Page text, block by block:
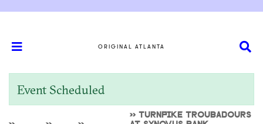
ORIGINAL ATLANTA
Event Scheduled
>> TURNPIKE TROUBADOURS